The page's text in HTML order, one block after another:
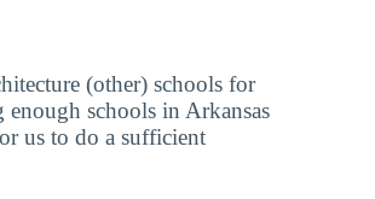
(other) schools for
schools in Arkansas
us to do a sufficient